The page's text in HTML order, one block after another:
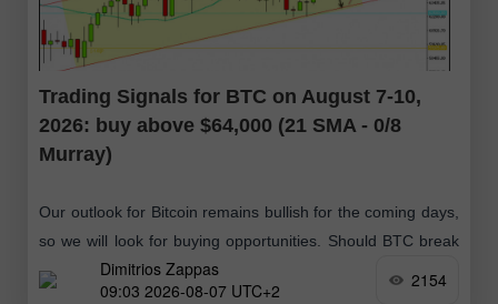
Trading Signals for BTC on August 7-10,
2026: buy above $64,000 (21 SMA - 0/8
Murray)
Our outlook for Bitcoin remains bullish for the coming days,
so we will look for buying opportunities. Should BTC break
above $64,423 and then consolidate above this zone, it
Dimitrios Zappas
09:03 2026-08-07 UTC+2
2154